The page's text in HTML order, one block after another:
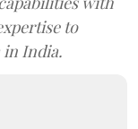
to
India.